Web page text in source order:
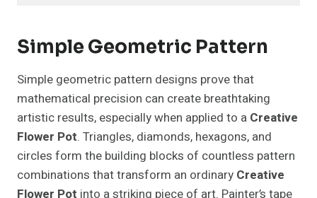
Simple Geometric Pattern
Simple geometric pattern designs prove that
mathematical precision can create breathtaking
artistic results, especially when applied to a Creative
Flower Pot. Triangles, diamonds, hexagons, and
circles form the building blocks of countless pattern
combinations that transform an ordinary Creative
Flower Pot into a striking piece of art. Painter’s tape